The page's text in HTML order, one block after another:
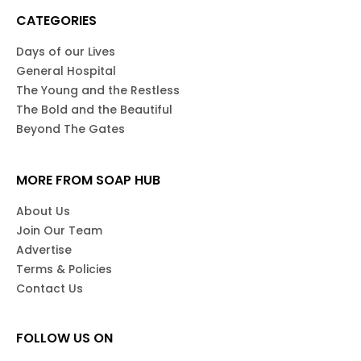
CATEGORIES
Days of our Lives
General Hospital
The Young and the Restless
The Bold and the Beautiful
Beyond The Gates
MORE FROM SOAP HUB
About Us
Join Our Team
Advertise
Terms & Policies
Contact Us
FOLLOW US ON